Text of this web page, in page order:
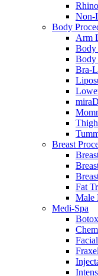
Non-
Body
Arm
Body
Body
Bra-
Breast
Fat
Male
Medi-Spa